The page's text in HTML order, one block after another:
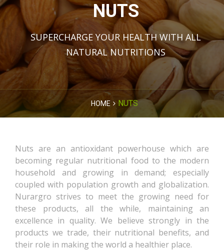
NUTS
SUPERCHARGE YOUR HEALTH WITH ALL
NATURAL NUTRITIONS
HOME NUTS
Nuts are an antioxidant powerhouse which are
becoming regular nutritional food to the modern
household and growing in demand; especially
coupled with population growth and globalization.
Nurargro strives to meet the growing need for
these products, all the while, maintaining an
excellence in quality. We believe strongly in the
products we trade, their nutritional benefits, and
their role in making the world a healthier place.